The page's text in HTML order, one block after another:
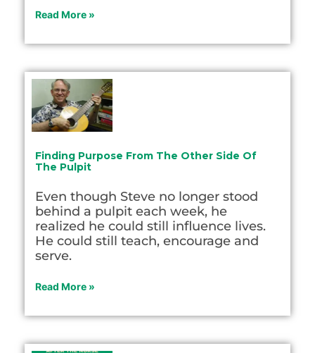
Read More »
Finding Purpose From The Other Side Of
The Pulpit
Even though Steve no longer stood
behind a pulpit each week, he
realized he could still influence lives.
He could still teach, encourage and
serve.
Read More »